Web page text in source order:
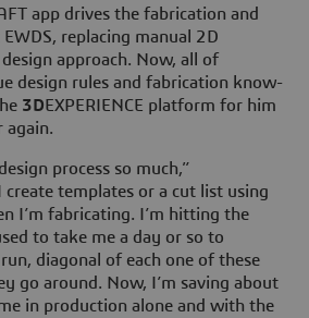
app drives the fabrication and
replacing manual 2D
approach. Now, all of
design rules and fabrication know-
3DEXPERIENCE platform for him
again.
process so much,”
create templates or a cut list using
I’m fabricating. I’m hitting the
to take me a day or so to
diagonal of each one of these
go around. Now, I’m saving about
in production alone and with the